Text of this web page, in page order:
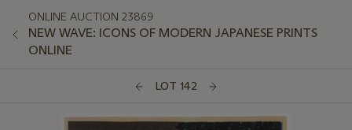
ONLINE AUCTION 23869
NEW WAVE: ICONS OF MODERN JAPANESE PRINTS
ONLINE
LOT 142